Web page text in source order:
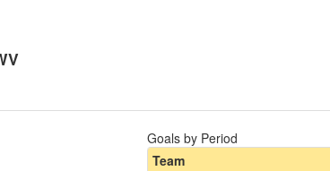
Goals by Period
Team